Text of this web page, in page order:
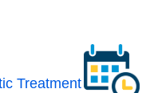
Treatment